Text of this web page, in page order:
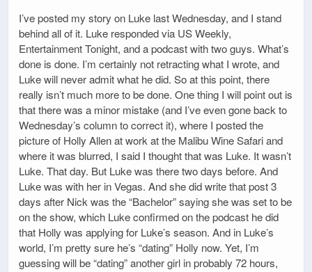
I’ve posted my story on Luke last Wednesday, and I stand
behind all of it. Luke responded via US Weekly,
Entertainment Tonight, and a podcast with two guys. What’s
done is done. I’m certainly not retracting what I wrote, and
Luke will never admit what he did. So at this point, there
really isn’t much more to be done. One thing I will point out is
that there was a minor mistake (and I’ve even gone back to
Wednesday’s column to correct it), where I posted the
picture of Holly Allen at work at the Malibu Wine Safari and
where it was blurred, I said I thought that was Luke. It wasn’t
Luke. That day. But Luke was there two days before. And
Luke was with her in Vegas. And she did write that post 3
days after Nick was the “Bachelor” saying she was set to be
on the show, which Luke confirmed on the podcast he did
that Holly was applying for Luke’s season. And in Luke’s
world, I’m pretty sure he’s “dating” Holly now. Yet, I’m
guessing will be “dating” another girl in probably 72 hours,